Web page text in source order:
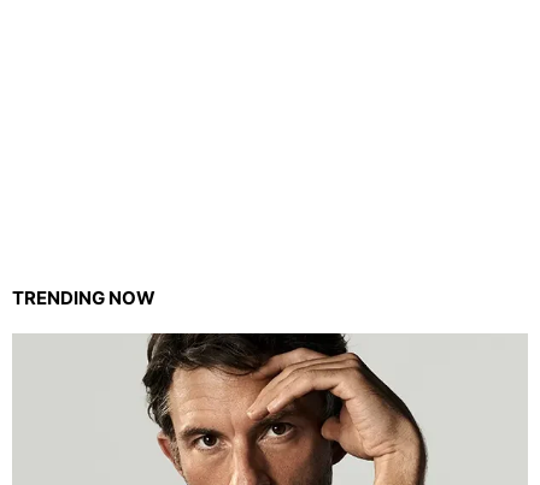
TRENDING NOW